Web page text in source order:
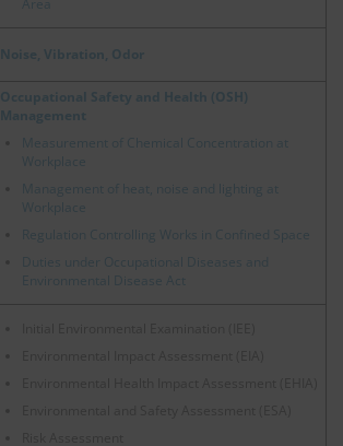
Area
Noise, Vibration, Odor
Occupational Safety and Health (OSH)
Management
Measurement of Chemical Concentration at
Workplace
Management of heat, noise and lighting at
Workplace
Regulation Controlling Works in Confined Space
Duties under Occupational Diseases and
Environmental Disease Act